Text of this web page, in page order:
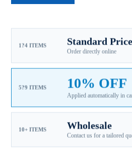
1?4 ITEMS Standard Price
Order directly online
5?9 ITEMS 10% OFF
Applied automatically in
10+ ITEMS Wholesale
Contact us for a tailored
*50 HP 3 Cyl (Pleasure) … 1994 ~
55 HP 2 Cyl (Commercial) … 1980
*55 HP 3 Cyl … 1968 ~ 1969
*55 HP E-TEC … 2009 ~ Present
*60 HP 3 Cyl (Pleasure) … 1970 ~
*60 HP (4-Stoke) … 1998 ~Present